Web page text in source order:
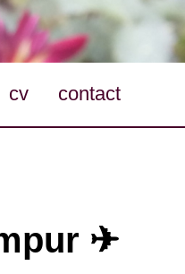
cv contact
✈